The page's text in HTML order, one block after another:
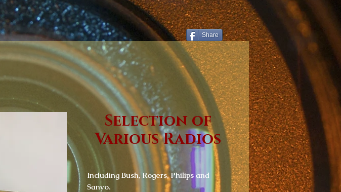
Share
Selection of
Various Radios
Including Bush, Rogers, Philips and
Sanyo.